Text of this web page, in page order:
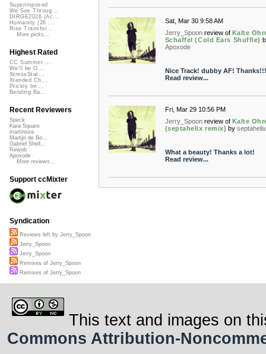
Sat, Mar 30 9:58 AM
Jerry_Spoon review of Kalte
Schaffel (Cold Ears Shuffle)
Apoxode
Nice Track! dubby AF!
Read review...
Fri, Mar 29 10:56 PM
Jerry_Spoon review of Kalte
(septahelix remix) by septahelix
What a beauty! Thanks a lot!
Read review...
Superimposed
We See Throug...
DIRGE2026 (Ac...
Humanity (26 ...
Rise Transfor...
More picks...
Highest Rated
CC Summer ...
We'll be O...
StressStat...
Xtended Ch...
Prickly Im...
Bending Ba...
Recent Reviewers
Speck
Kara Square
martinsea
Martijn de Bo...
Gabriel Shell...
Rewob
Apoxode
More reviews...
Support ccMixter
Syndication
Reviews left by Jerry_Spoon
Jerry_Spoon
Jerry_Spoon
Remixes of Jerry_Spoon
Remixes of Jerry_Spoon
This text and images on
Commons Attribution-